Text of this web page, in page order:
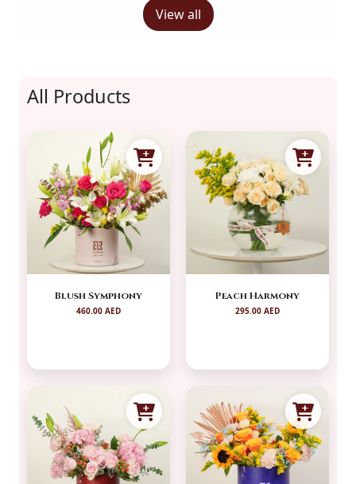
View all
All Products
Blush Symphony
460.00 AED
Peach Harmony
295.00 AED